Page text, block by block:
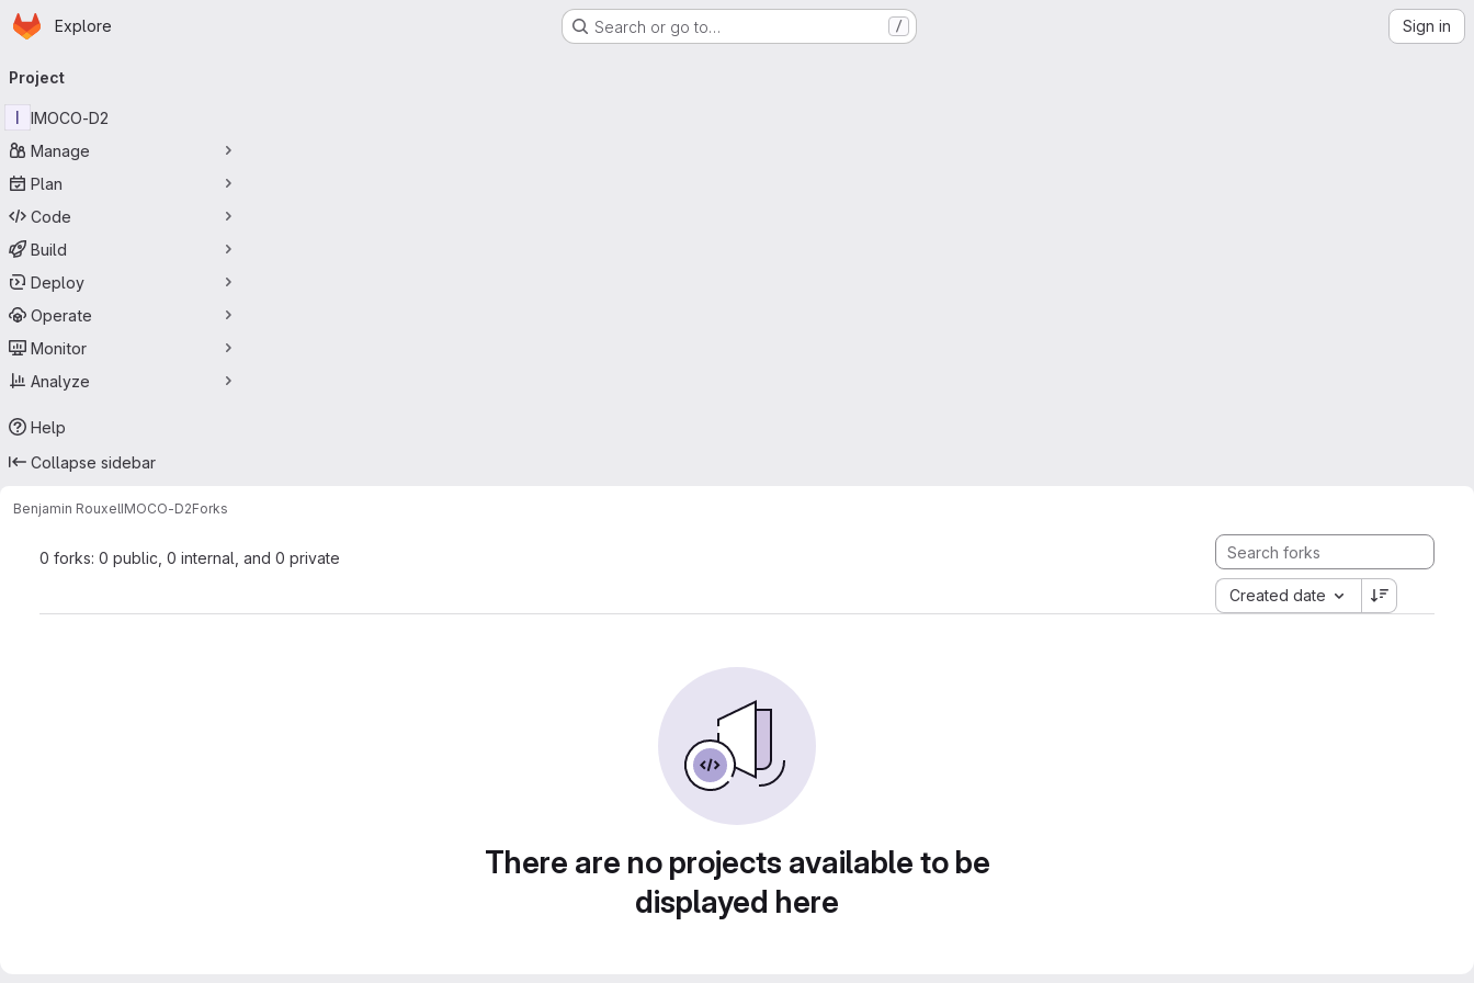
Skip to main content
Homepage
Explore Search or go to… / Sign in
navigation
Project
I
IMOCO-D2
Manage
Plan
Code
Build
Deploy
Operate
Monitor
Analyze
Help
Collapse sidebar
Benjamin RouxelIMOCO-D2Forks
0 forks: 0 public, 0 internal, and 0 private
Created date
There are no projects available to be
displayed here